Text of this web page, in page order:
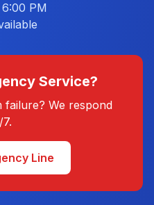
PM
Service?
failure? We respond
Line